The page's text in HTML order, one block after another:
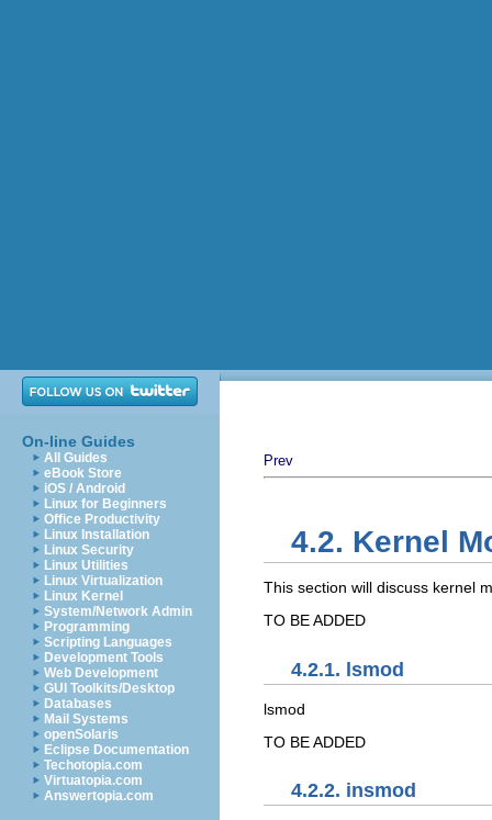
On-line Guides
All Guides
eBook Store
iOS / Android
Linux for Beginners
Office Productivity
Linux Installation
Linux Security
Linux Utilities
Linux Virtualization
Linux Kernel
System/Network Admin
Programming
Scripting Languages
Development Tools
Web Development
GUI Toolkits/Desktop
Databases
Mail Systems
openSolaris
Eclipse Documentation
Techotopia.com
Virtuatopia.com
Answertopia.com
Prev
4.2. Kernel
This section will discuss kernel
TO BE ADDED
4.2.1. lsmod
lsmod
TO BE ADDED
4.2.2. insmod